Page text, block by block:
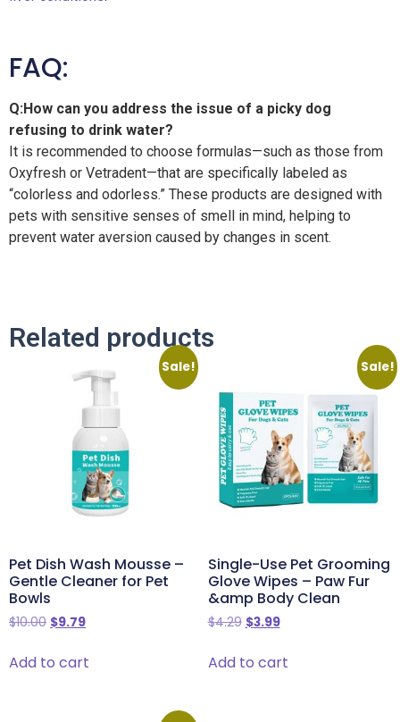
FAQ:
Q:How can you address the issue of a picky dog ​​
refusing to drink water?
It is recommended to choose formulas—such as those from
Oxyfresh or Vetradent—that are specifically labeled as
“colorless and odorless.” These products are designed with
pets with sensitive senses of smell in mind, helping to
prevent water aversion caused by changes in scent.
Related products
Sale!
Pet Dish Wash Mousse –
Gentle Cleaner for Pet
Bowls
$10.00 $9.79
Add to cart
Sale!
Single-Use Pet Grooming
Glove Wipes – Paw Fur
&amp Body Clean
$4.29 $3.99
Add to cart